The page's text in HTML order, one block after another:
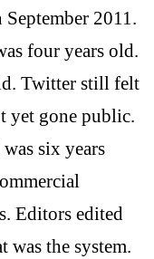
2011.
four years old.
Twitter still felt
yet gone public.
six years
Editors edited
was the system.